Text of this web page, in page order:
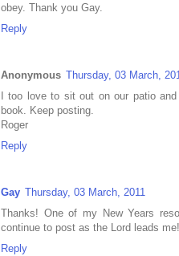
obey. Thank you Gay.
Reply
Anonymous Thursday, 03 March,
I too love to sit out on our patio
book. Keep posting.
Roger
Reply
Gay Thursday, 03 March, 2011
Thanks! One of my New Years
continue to post as the Lord leads me!
Reply